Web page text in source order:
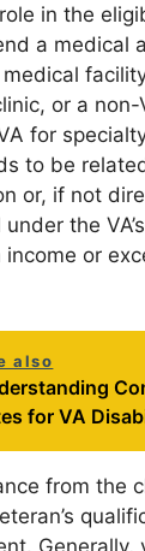
in the
a medical
or a non-
for
to be
or, if not
the
or
also
for VA
from the